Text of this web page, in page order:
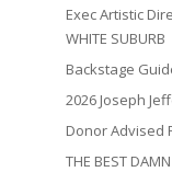
Exec Artistic
WHITE SUBURB
Backstage
2026 Joseph
Donor Advised
THE BEST